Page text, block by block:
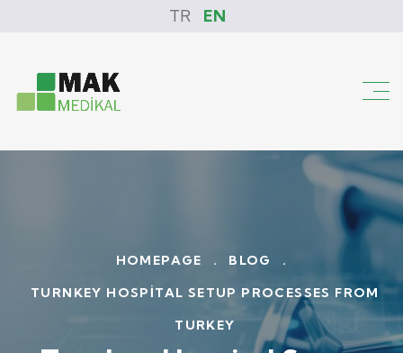
TR EN
HOMEPAGE . BLOG
.
TURNKEY HOSPITAL SETUP PROCESSES FROM
TURKEY